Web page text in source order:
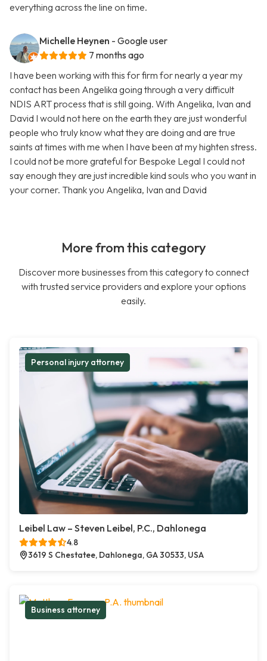
everything across the line on time.
Michelle Heynen - Google user
7 months ago
I have been working with this for firm for nearly a year my
contact has been Angelika going through a very difficult
NDIS ART process that is still going. With Angelika, Ivan and
David I would not here on the earth they are just wonderful
people who truly know what they are doing and are true
saints at times with me when I have been at my highten stress.
I could not be more grateful for Bespoke Legal I could not
say enough they are just incredible kind souls who you want in
your corner. Thank you Angelika, Ivan and David
More from this category
Discover more businesses from this category to connect
with trusted service providers and explore your options
easily.
Personal injury attorney
Leibel Law – Steven Leibel, P.C., Dahlonega
4.8
3619 S Chestatee, Dahlonega, GA 30533, USA
Business attorney